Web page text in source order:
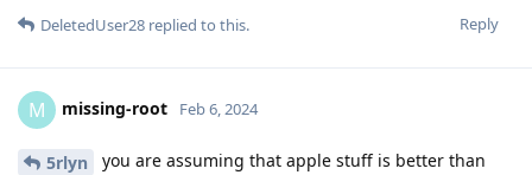
Reply
DeletedUser28 replied to this.
M missing-root Feb 6, 2024
5rlyn
you are assuming that apple stuff is better than